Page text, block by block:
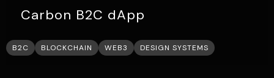
Carbon B2C dApp
B2C BLOCKCHAIN WEB3 DESIGN SYSTEMS